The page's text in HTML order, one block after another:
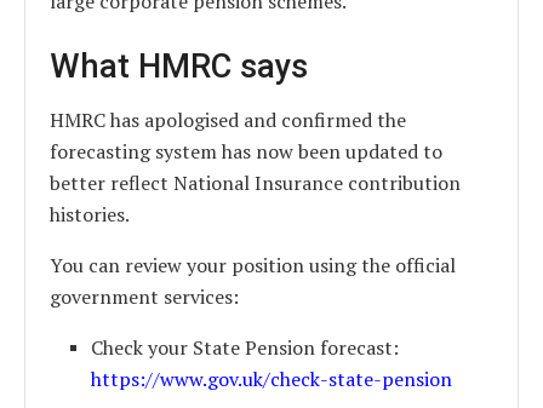
What HMRC says
HMRC has apologised and confirmed the
forecasting system has now been updated to
better reflect National Insurance contribution
histories.
You can review your position using the official
government services:
Check your State Pension forecast:
https://www.gov.uk/check-state-pension